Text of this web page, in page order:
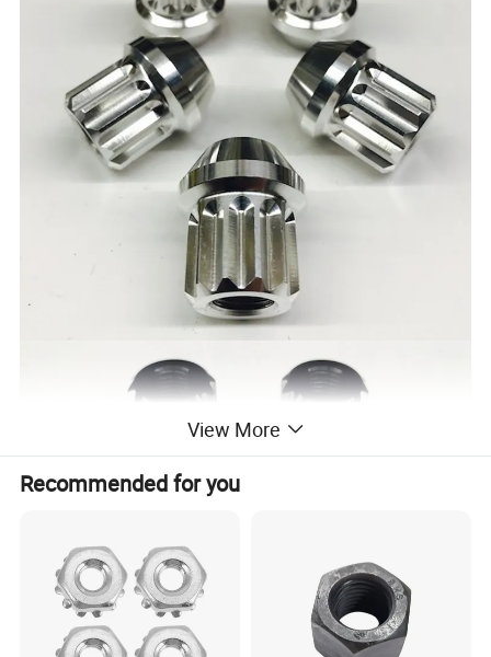
View More
Recommended for you